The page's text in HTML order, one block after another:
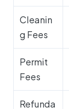
Cleanin
g Fees
Permit
Fees
Refunda